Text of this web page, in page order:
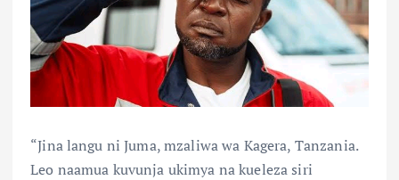
“Jina langu ni Juma, mzaliwa wa Kagera, Tanzania.
Leo naamua kuvunja ukimya na kueleza siri